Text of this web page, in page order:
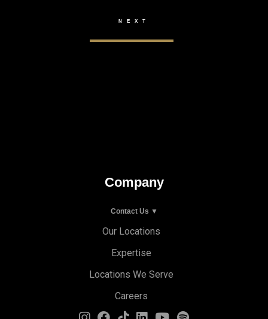
Company
Contact Us ▼
Our Locations
Expertise
Locations We Serve
Careers